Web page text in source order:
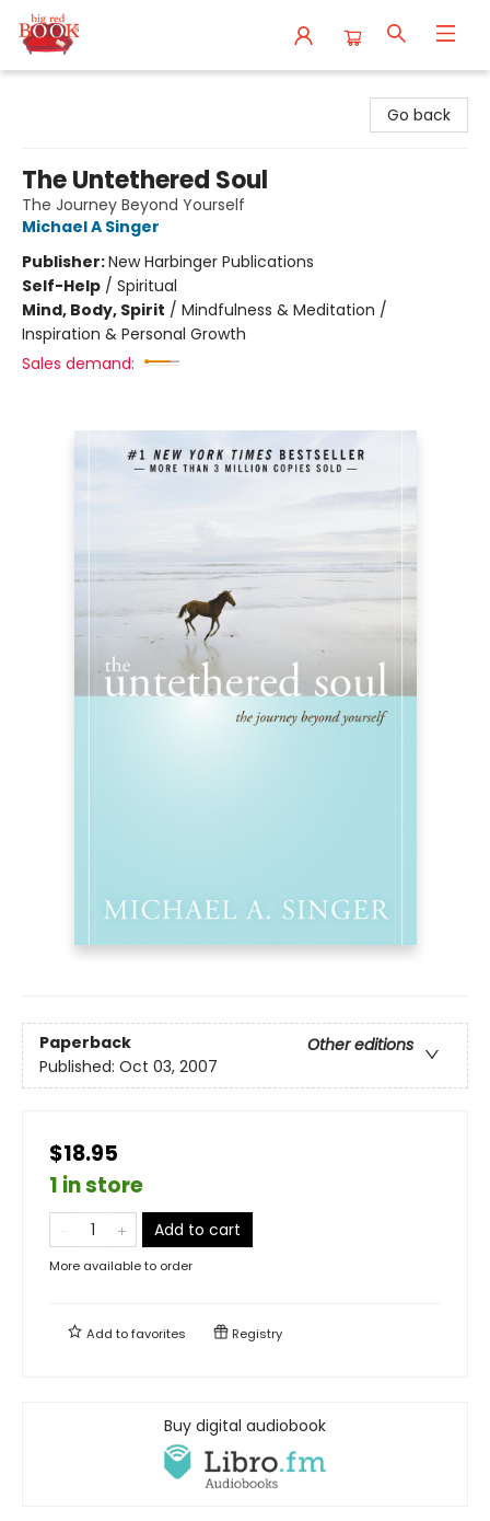
Go back
The Untethered Soul
The Journey Beyond Yourself
Michael A Singer
Publisher:New Harbinger Publications
Self-Help / Spiritual
Mind, Body, Spirit / Mindfulness & Meditation /
Inspiration & Personal Growth
Sales demand:
Paperback
Other editions
Published: Oct 03, 2007
$18.95
1 in store
Add to cart
More available to order
Add tofavorites Registry
Buy digital audiobook